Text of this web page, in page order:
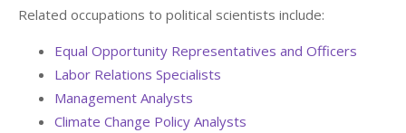
Related occupations to political scientists include:
Equal Opportunity Representatives and Officers
Labor Relations Specialists
Management Analysts
Climate Change Policy Analysts